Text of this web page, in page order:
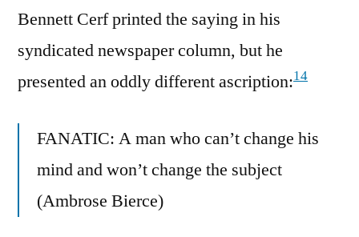
Bennett Cerf printed the saying in his
syndicated newspaper column, but he
presented an oddly different ascription:14
FANATIC: A man who can’t change his
mind and won’t change the subject
(Ambrose Bierce)